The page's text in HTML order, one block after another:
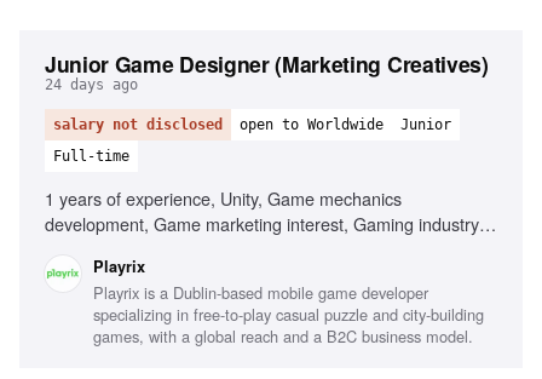
Junior Game Designer (Marketing Creatives)
24 days ago
salary not disclosed open to Worldwide
Junior
Full-time
1 years of experience, Unity, Game mechanics
development, Game marketing interest, Gaming industry
Playrix
Playrix is a Dublin-based mobile game developer
specializing in free-to-play casual puzzle and city-building
games, with a global reach and a B2C business model.